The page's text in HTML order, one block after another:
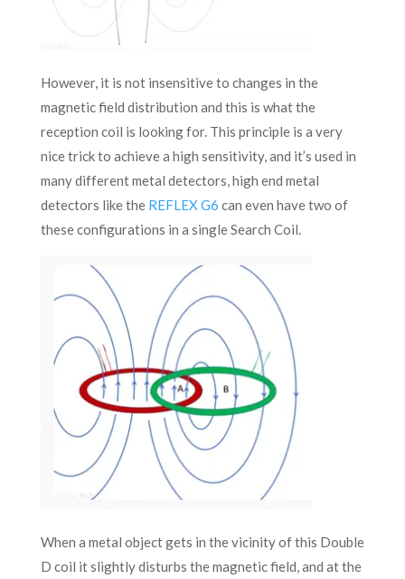
However, it is not insensitive to changes in the
magnetic field distribution and this is what the
reception coil is looking for. This principle is a very
nice trick to achieve a high sensitivity, and it’s used in
many different metal detectors, high end metal
detectors like the REFLEX G6 can even have two of
these configurations in a single Search Coil.
When a metal object gets in the vicinity of this Double
D coil it slightly disturbs the magnetic field, and at the